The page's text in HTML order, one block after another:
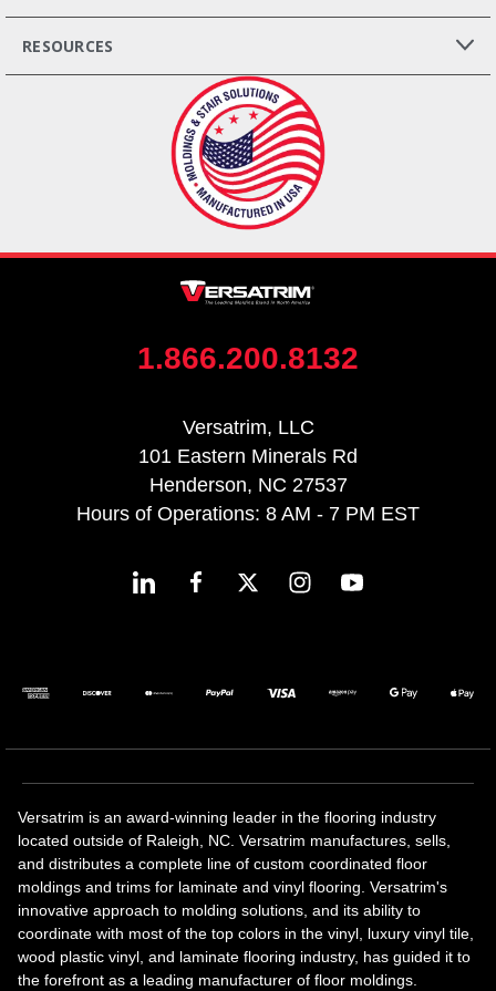
RESOURCES
1.866.200.8132
Versatrim, LLC
101 Eastern Minerals Rd
Henderson, NC 27537
Hours of Operations: 8 AM - 7 PM EST
Versatrim is an award-winning leader in the flooring industry
located outside of Raleigh, NC. Versatrim manufactures, sells,
and distributes a complete line of custom coordinated floor
moldings and trims for laminate and vinyl flooring. Versatrim's
innovative approach to molding solutions, and its ability to
coordinate with most of the top colors in the vinyl, luxury vinyl tile,
wood plastic vinyl, and laminate flooring industry, has guided it to
the forefront as a leading manufacturer of floor moldings.